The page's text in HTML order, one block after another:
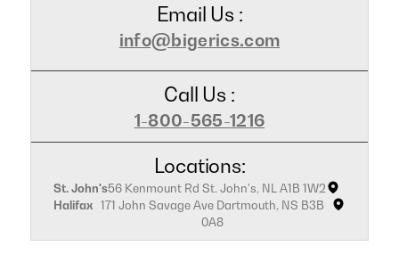
Email Us :
info@bigerics.com
Call Us :
1-800-565-1216
Locations:
St. John's56 Kenmount Rd St. John's, NL A1B 1W2
Halifax 171 John Savage Ave Dartmouth, NS B3B
0A8